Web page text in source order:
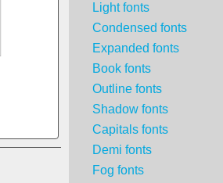
Light fonts
Condensed fonts
Expanded fonts
Book fonts
Outline fonts
Shadow fonts
Capitals fonts
Demi fonts
Fog fonts